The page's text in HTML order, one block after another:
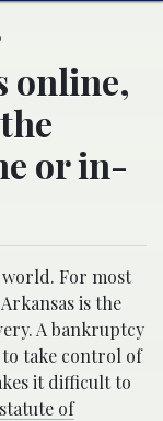
online,
or in-
For most
is the
A bankruptcy
to take control of
it difficult to
statute of